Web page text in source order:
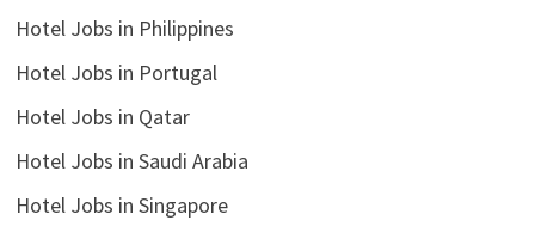
Hotel Jobs in Philippines
Hotel Jobs in Portugal
Hotel Jobs in Qatar
Hotel Jobs in Saudi Arabia
Hotel Jobs in Singapore